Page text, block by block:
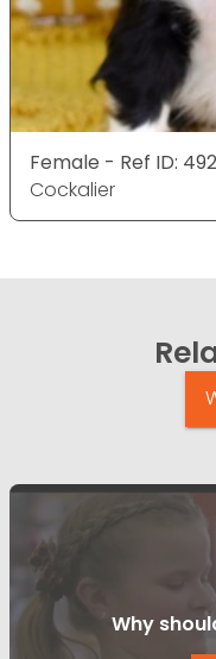
Female - Ref ID:
Cockalier
Why